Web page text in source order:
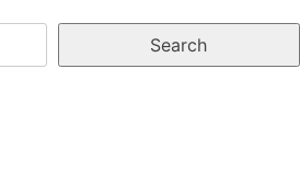
Search